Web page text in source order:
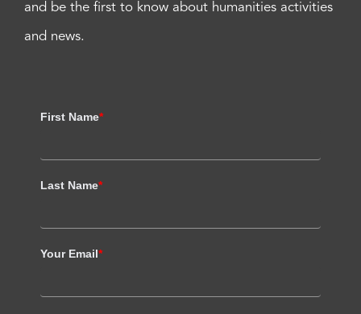
and be the first to know about humanities activities
and news.
First Name*
Last Name*
Your Email*